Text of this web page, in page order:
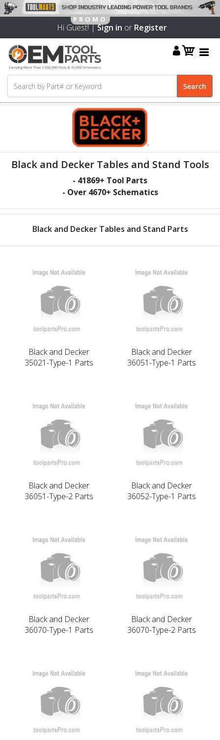
Hi Guest! |Sign in or Register
Black and Decker Tables and Stand Tools
- 41869+ Tool Parts
- Over 4670+ Schematics
Black and Decker Tables and Stand Parts
Black and Decker
35021-Type-1 Parts
Black and Decker
36051-Type-1 Parts
Black and Decker
36051-Type-2 Parts
Black and Decker
36052-Type-1 Parts
Black and Decker
36070-Type-1 Parts
Black and Decker
36070-Type-2 Parts